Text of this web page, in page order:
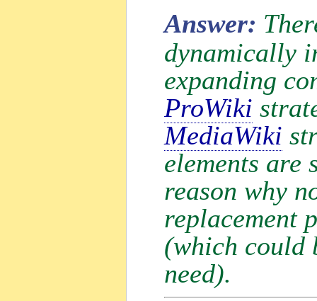
Answer:
dynamically
expanding
ProWiki
MediaWiki
elements are
reason why
replacement
(which could
need).